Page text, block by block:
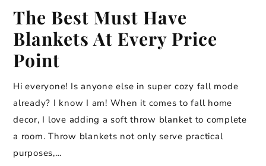
The Best Must Have
Blankets At Every Price
Point
Hi everyone! Is anyone else in super cozy fall mode
already? I know I am! When it comes to fall home
decor, I love adding a soft throw blanket to complete
a room. Throw blankets not only serve practical
purposes,…